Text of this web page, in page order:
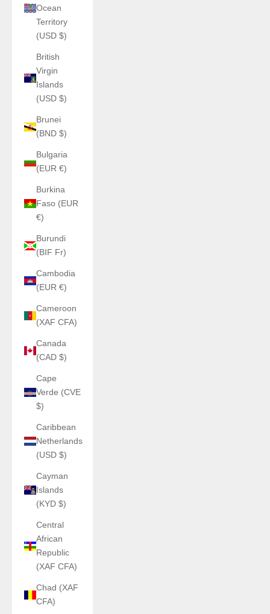
Ocean
Territory
(USD $)
British
Virgin
Islands
(USD $)
Brunei
(BND $)
Bulgaria
(EUR €)
Burkina
Faso (EUR
€)
Burundi
(BIF Fr)
Cambodia
(EUR €)
Cameroon
(XAF CFA)
Canada
(CAD $)
Cape
Verde (CVE
$)
Caribbean
Netherlands
(USD $)
Cayman
Islands
(KYD $)
Central
African
Republic
(XAF CFA)
Chad (XAF
CFA)